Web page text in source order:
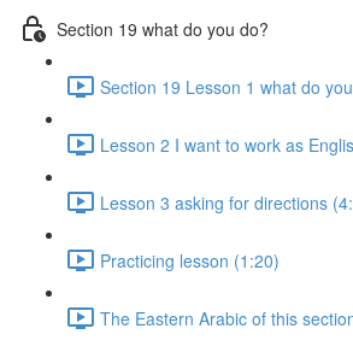
Section 19 what do you do?
Section 19 Lesson 1 what do
Lesson 2 I want to work as
Lesson 3 asking for directions
Practicing lesson (1:20)
The Eastern Arabic of this